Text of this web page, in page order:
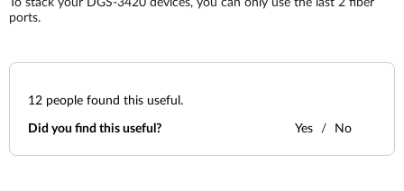
To stack your DGS-3420 devices, you can only use the last 2 fiber
ports.
12 people found this useful.
Did you find this useful? Yes No